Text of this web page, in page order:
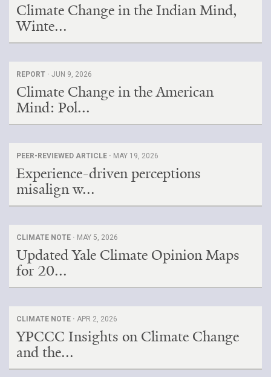
Climate Change in the Indian Mind,
Winte...
REPORT · JUN 9, 2026
Climate Change in the American
Mind: Pol...
PEER-REVIEWED ARTICLE · MAY 19, 2026
Experience-driven perceptions
misalign w...
CLIMATE NOTE · MAY 5, 2026
Updated Yale Climate Opinion Maps
for 20...
CLIMATE NOTE · APR 2, 2026
YPCCC Insights on Climate Change
and the...